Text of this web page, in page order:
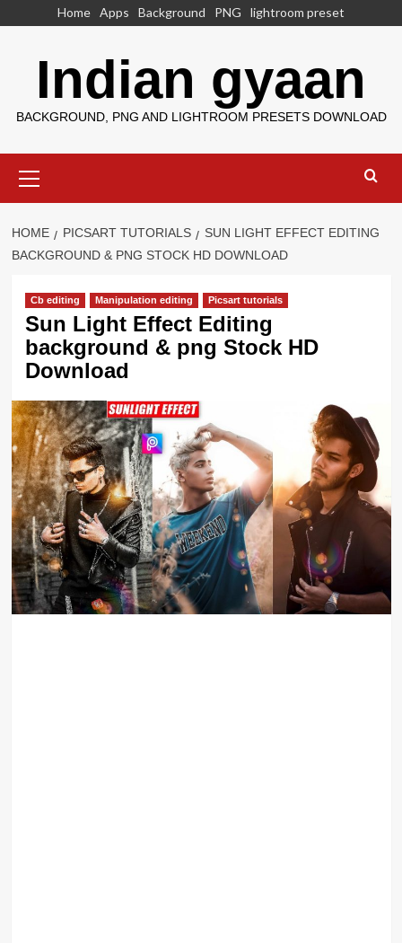
Home Apps Background PNG lightroom preset
Indian gyaan
BACKGROUND, PNG AND LIGHTROOM PRESETS DOWNLOAD
Menu
HOME PICSART TUTORIALS
SUN LIGHT EFFECT EDITING
BACKGROUND & PNG STOCK HD DOWNLOAD
Cb editing Manipulation editing Picsart tutorials
Sun Light Effect Editing
background & png Stock HD
Download